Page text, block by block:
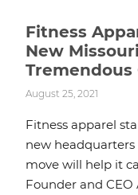
Fitness
New
Tremendous
August 25, 2021
Fitness apparel
new headquarters
move will help it
Founder and CEO